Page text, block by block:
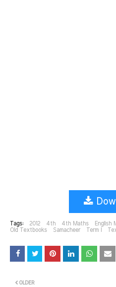
Tags: 2012 4th 4th Maths English
Old Textbooks
Samacheer Term I
OLDER